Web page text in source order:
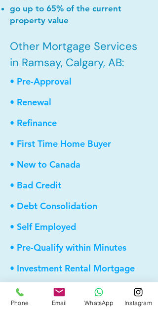
go up to 65% of the current
property value
Other Mortgage Services
in Ramsay, Calgary, AB:
• Pre-Approval
• Renewal
• Refinance
• First Time Home Buyer
• New to Canada
• Bad Credit
• Debt Consolidation
• Self Employed
• Pre-Qualify within Minutes
• Investment Rental Mortgage
• Spousal Buyout
Phone Email WhatsApp Instagram